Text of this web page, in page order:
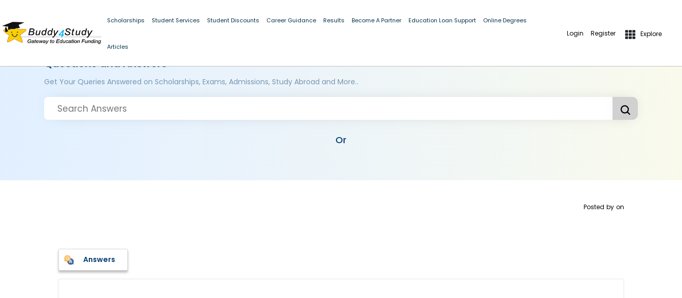
Scholarships Student Services Student Discounts Career Guidance Results Become A Partner Education Loan Support Online Degrees
Articles
Login Register Explore
Questions and Answers
Get Your Queries Answered on Scholarships, Exams, Admissions, Study Abroad and More..
Or
Posted by on
Answers